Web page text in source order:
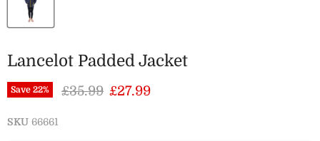
Lancelot Padded Jacket
Save 22% Original price
£35.99 Current price
£27.99
SKU 66661